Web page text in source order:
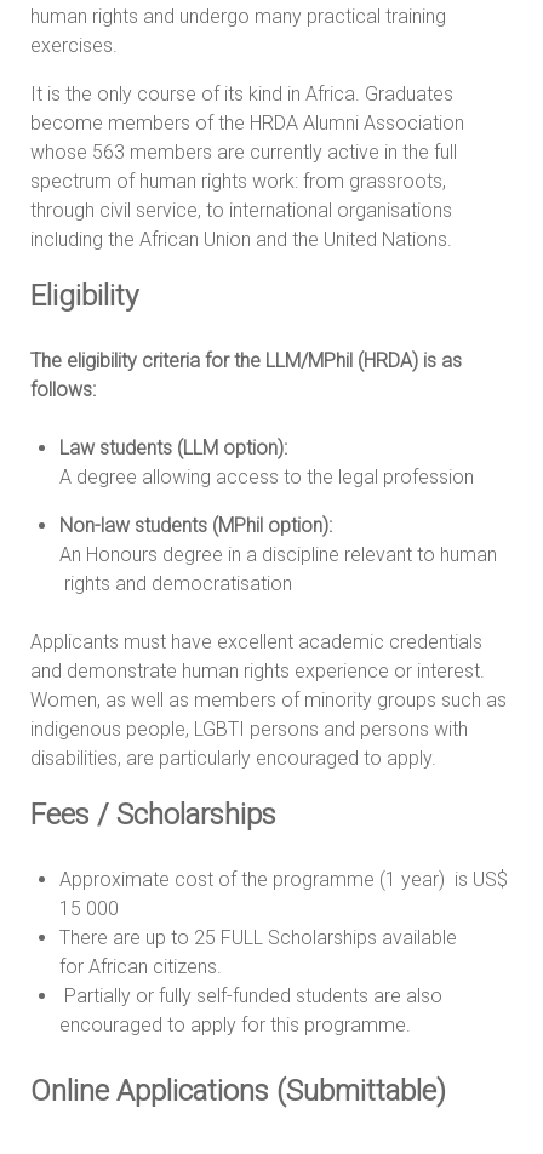
human rights and undergo many practical training
exercises.
It is the only course of its kind in Africa. Graduates
become members of the HRDA Alumni Association
whose 563 members are currently active in the full
spectrum of human rights work: from grassroots,
through civil service, to international organisations
including the African Union and the United Nations.
Eligibility
The eligibility criteria for the LLM/MPhil (HRDA) is as
follows:
Law students (LLM option):
A degree allowing access to the legal profession
Non-law students (MPhil option):
An Honours degree in a discipline relevant to human
rights and democratisation
Applicants must have excellent academic credentials
and demonstrate human rights experience or interest.
Women, as well as members of minority groups such as
indigenous people, LGBTI persons and persons with
disabilities, are particularly encouraged to apply.
Fees / Scholarships
Approximate cost of the programme (1 year) is US$
15 000
There are up to 25 FULL Scholarships available
for African citizens.
Partially or fully self-funded students are also
encouraged to apply for this programme.
Online Applications (Submittable)